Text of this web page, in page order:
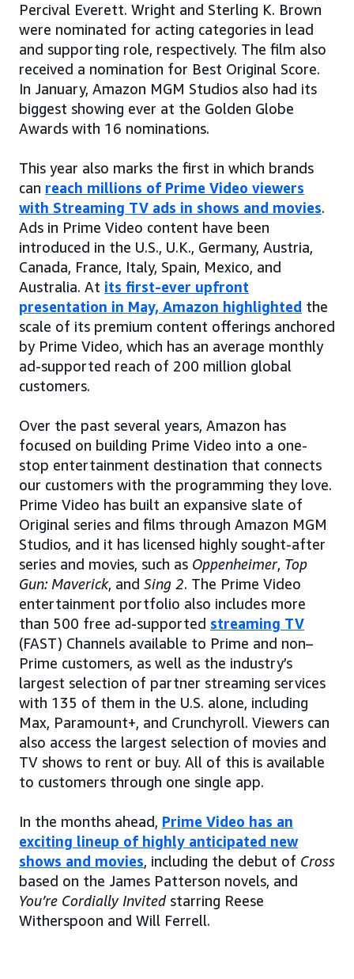
Percival Everett. Wright and Sterling K. Brown
were nominated for acting categories in lead
and supporting role, respectively. The film also
received a nomination for Best Original Score.
In January, Amazon MGM Studios also had its
biggest showing ever at the Golden Globe
Awards with 16 nominations.
This year also marks the first in which brands
can reach millions of Prime Video viewers
with Streaming TV ads in shows and movies.
Ads in Prime Video content have been
introduced in the U.S., U.K., Germany, Austria,
Canada, France, Italy, Spain, Mexico, and
Australia. At its first-ever upfront
presentation in May, Amazon highlighted the
scale of its premium content offerings anchored
by Prime Video, which has an average monthly
ad-supported reach of 200 million global
customers.
Over the past several years, Amazon has
focused on building Prime Video into a one-
stop entertainment destination that connects
our customers with the programming they love.
Prime Video has built an expansive slate of
Original series and films through Amazon MGM
Studios, and it has licensed highly sought-after
series and movies, such as Oppenheimer, Top
Gun: Maverick, and Sing 2. The Prime Video
entertainment portfolio also includes more
than 500 free ad-supported streaming TV
(FAST) Channels available to Prime and non–
Prime customers, as well as the industry’s
largest selection of partner streaming services
with 135 of them in the U.S. alone, including
Max, Paramount+, and Crunchyroll. Viewers can
also access the largest selection of movies and
TV shows to rent or buy. All of this is available
to customers through one single app.
In the months ahead, Prime Video has an
exciting lineup of highly anticipated new
shows and movies, including the debut of Cross
based on the James Patterson novels, and
You’re Cordially Invitedstarring Reese
Witherspoon and Will Ferrell.